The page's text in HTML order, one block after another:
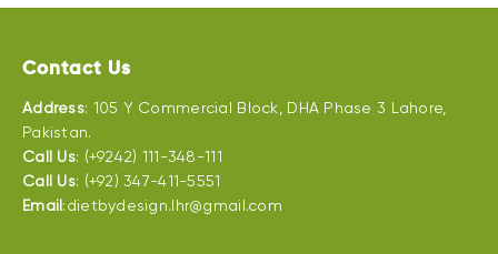
Contact Us
Address: 105 Y Commercial Block, DHA Phase 3 Lahore,
Pakistan.
Call Us: (+9242) 111-348-111
Call Us: (+92) 347-411-5551
Email:dietbydesign.lhr@gmail.com